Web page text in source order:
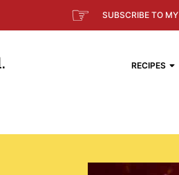
☞ SUBSCRIBE TO MY
RECIPES